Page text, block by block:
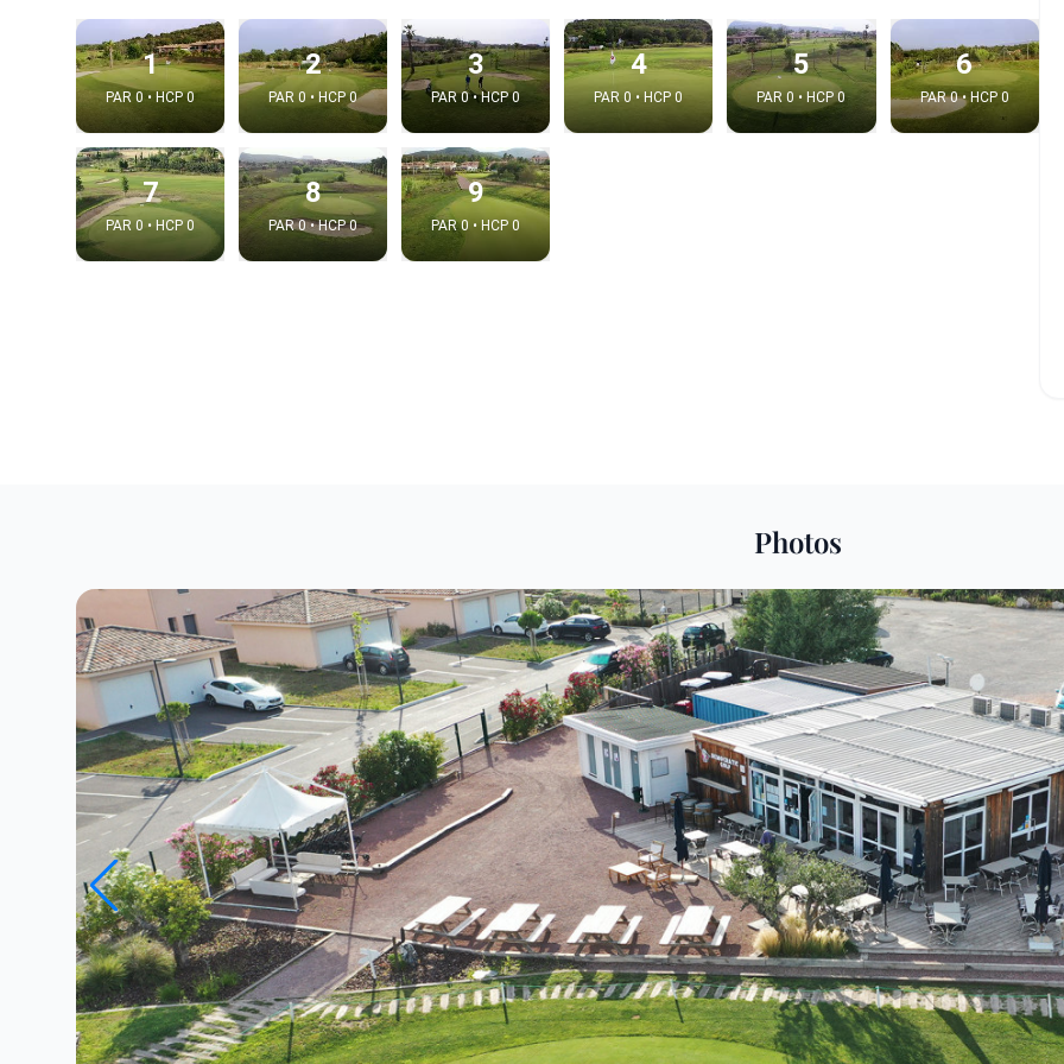
1
PAR 0 • HCP 0
2
PAR 0 • HCP 0
3
PAR 0 • HCP 0
4
PAR 0 • HCP 0
5
PAR 0 • HCP 0
6
PAR 0 • HCP 0
7
PAR 0 • HCP 0
8
PAR 0 • HCP 0
9
PAR 0 • HCP 0
Photos